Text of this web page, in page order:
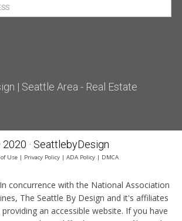
· SeattlebyDesign
Use | Privacy Policy | ADA Policy | DMCA
In concurrence with the National Association
The Seattle By Design and it's affiliates
an accessible website. If you have